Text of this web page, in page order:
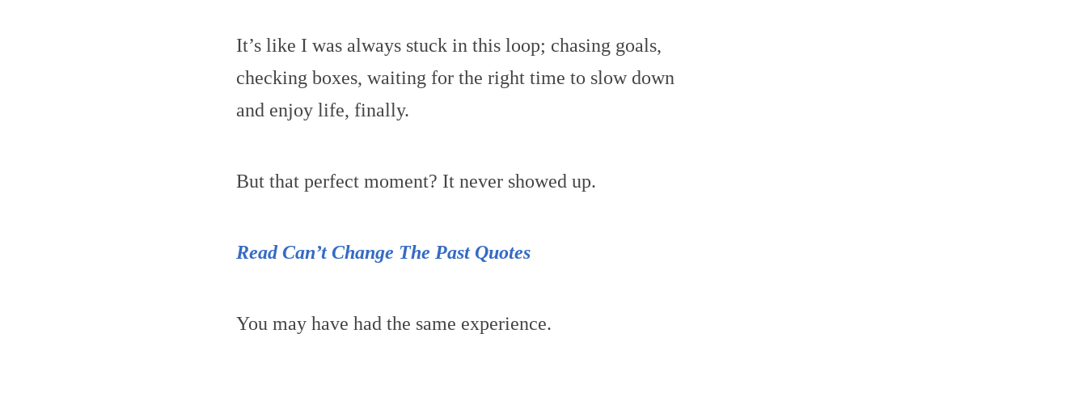
It’s like I was always stuck in this loop; chasing goals,
checking boxes, waiting for the right time to slow down
and enjoy life, finally.
But that perfect moment? It never showed up.
Read Can’t Change The Past Quotes
You may have had the same experience.